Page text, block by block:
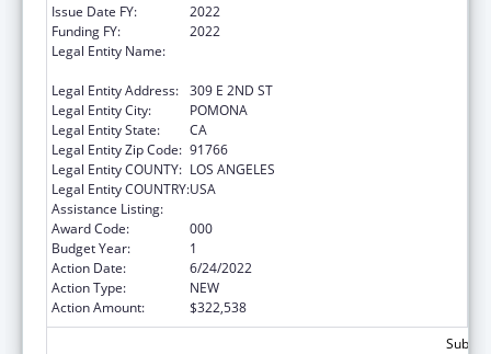
Issue Date FY:
2022
Funding FY:
2022
Legal Entity Name:
Legal Entity Address: 309 E 2ND ST
Legal Entity City:
POMONA
Legal Entity State:
CA
Legal Entity Zip Code: 91766
Legal Entity COUNTY: LOS ANGELES
Legal Entity COUNTRY:USA
Assistance Listing:
Award Code:
000
Budget Year:
1
Action Date:
6/24/2022
Action Type:
NEW
Action Amount:
$322,538